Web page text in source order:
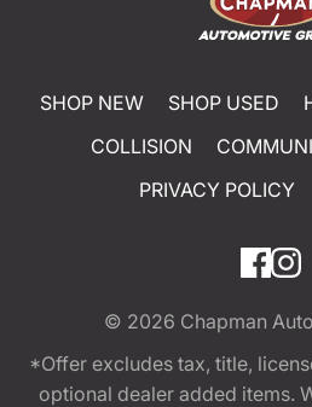
SHOP NEW SHOP USED
COLLISION
PRIVACY POLICY
© 2026 Chapman
*Offer excludes tax, title,
optional dealer added items.